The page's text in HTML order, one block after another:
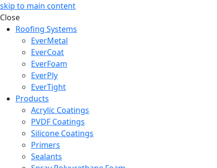
skip to main content
Close
Roofing Systems
EverMetal
EverCoat
EverFoam
EverPly
EverTight
Products
Acrylic Coatings
PVDF Coatings
Silicone Coatings
Primers
Sealants